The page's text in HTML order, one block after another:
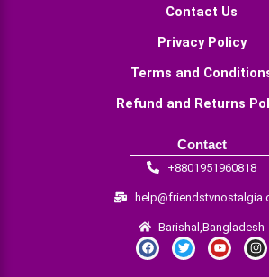
Contact Us
Privacy Policy
Terms and
Refund and Returns
Contact
+8801951960818
Barishal,Bangladesh
F
a
c
T
w
i
Y
o
u
I
n
s